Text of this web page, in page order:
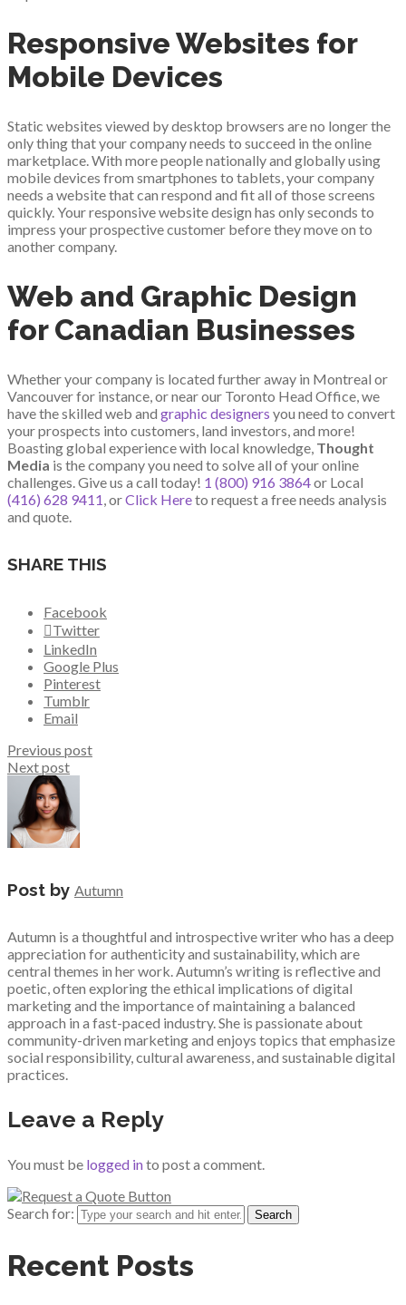
Responsive Websites for
Mobile Devices
Static websites viewed by desktop browsers are no longer the
only thing that your company needs to succeed in the online
marketplace. With more people nationally and globally using
mobile devices from smartphones to tablets, your company
needs a website that can respond and fit all of those screens
quickly. Your responsive website design has only seconds to
impress your prospective customer before they move on to
another company.
Web and Graphic Design
for Canadian Businesses
Whether your company is located further away in Montreal or
Vancouver for instance, or near our Toronto Head Office, we
have the skilled web and graphic designers you need to convert
your prospects into customers, land investors, and more!
Boasting global experience with local knowledge, Thought
Media is the company you need to solve all of your online
challenges. Give us a call today! 1 (800) 916 3864or Local
(416) 628 9411, orClick Hereto request a free needs analysis
and quote.
SHARE THIS
Facebook
Twitter
LinkedIn
Google Plus
Pinterest
Tumblr
Email
Previous post
Next post
Post by Autumn
Autumn is a thoughtful and introspective writer who has a deep
appreciation for authenticity and sustainability, which are
central themes in her work. Autumn’s writing is reflective and
poetic, often exploring the ethical implications of digital
marketing and the importance of maintaining a balanced
approach in a fast-paced industry. She is passionate about
community-driven marketing and enjoys topics that emphasize
social responsibility, cultural awareness, and sustainable digital
practices.
Leave a Reply
You must be logged into post a comment.
Search for:
Recent Posts